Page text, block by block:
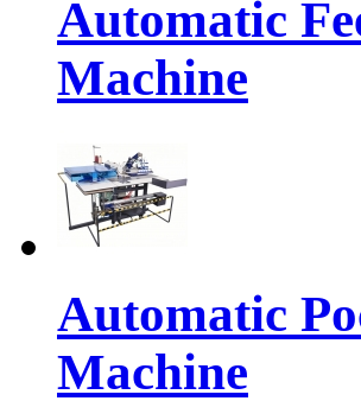
Automatic
Machine
Automatic
Machine